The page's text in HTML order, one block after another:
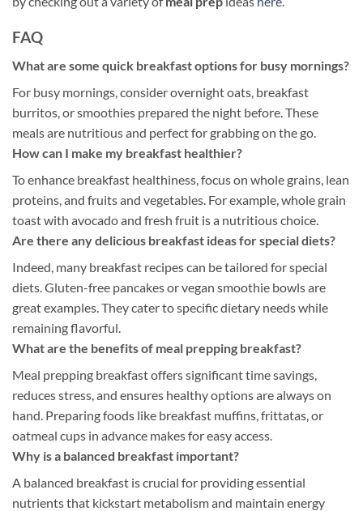
FAQ
What are some quick breakfast options for busy mornings?
For busy mornings, consider overnight oats, breakfast
burritos, or smoothies prepared the night before. These
meals are nutritious and perfect for grabbing on the go.
How can I make my breakfast healthier?
To enhance breakfast healthiness, focus on whole grains, lean
proteins, and fruits and vegetables. For example, whole grain
toast with avocado and fresh fruit is a nutritious choice.
Are there any delicious breakfast ideas for special diets?
Indeed, many breakfast recipes can be tailored for special
diets. Gluten-free pancakes or vegan smoothie bowls are
great examples. They cater to specific dietary needs while
remaining flavorful.
What are the benefits of meal prepping breakfast?
Meal prepping breakfast offers significant time savings,
reduces stress, and ensures healthy options are always on
hand. Preparing foods like breakfast muffins, frittatas, or
oatmeal cups in advance makes for easy access.
Why is a balanced breakfast important?
A balanced breakfast is crucial for providing essential
nutrients that kickstart metabolism and maintain energy